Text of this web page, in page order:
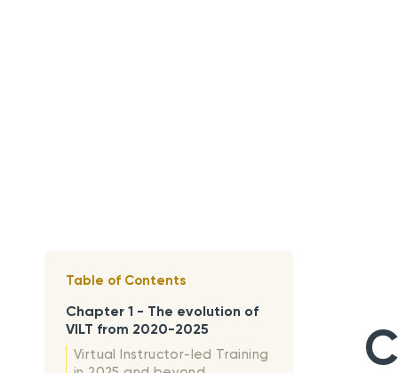
Table of Contents
Chapter 1 - The evolution of
VILT from 2020-2025
Virtual Instructor-led Training